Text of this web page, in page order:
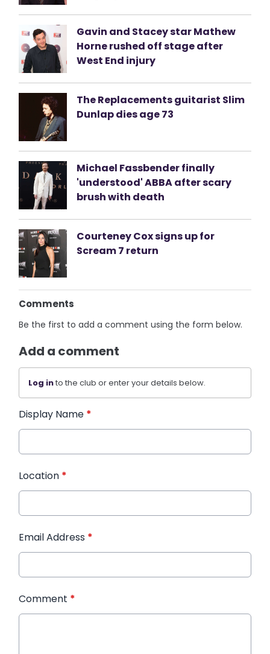
Gavin and Stacey star Mathew
Horne rushed off stage after
West End injury
The Replacements guitarist Slim
Dunlap dies age 73
Michael Fassbender finally
'understood' ABBA after scary
brush with death
Courteney Cox signs up for
Scream 7 return
Comments
Be the first to add a comment using the form below.
Add a comment
Log into the club or enter your details below.
Display Name *
Location *
Email Address *
Comment *